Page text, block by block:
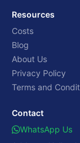
Resources
Costs
Blog
About Us
Privacy Policy
Terms and
Contact
WhatsApp Us